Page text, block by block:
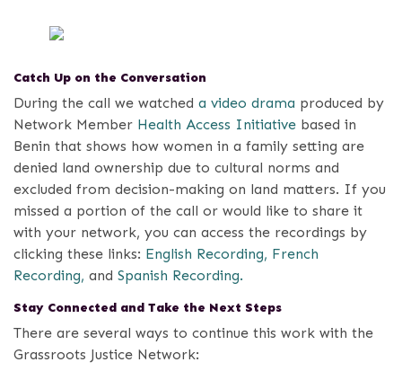
Catch Up on the Conversation
During the call we watched a video drama produced by
Network Member Health Access Initiative based in
Benin that shows how women in a family setting are
denied land ownership due to cultural norms and
excluded from decision-making on land matters. If you
missed a portion of the call or would like to share it
with your network, you can access the recordings by
clicking these links: English Recording, French
Recording, and Spanish Recording.
Stay Connected and Take the Next Steps
There are several ways to continue this work with the
Grassroots Justice Network: